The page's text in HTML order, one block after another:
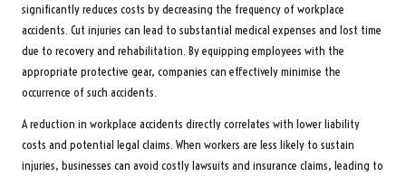
significantly reduces costs by decreasing the frequency of workplace
accidents. Cut injuries can lead to substantial medical expenses and lost time
due to recovery and rehabilitation. By equipping employees with the
appropriate protective gear, companies can effectively minimise the
occurrence of such accidents.
A reduction in workplace accidents directly correlates with lower liability
costs and potential legal claims. When workers are less likely to sustain
injuries, businesses can avoid costly lawsuits and insurance claims, leading to